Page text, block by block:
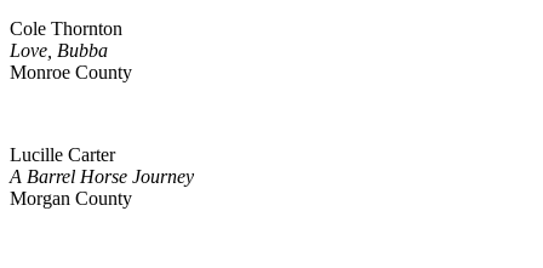
Cole Thornton
Love, Bubba
Monroe County
Lucille Carter
A Barrel Horse Journey
Morgan County